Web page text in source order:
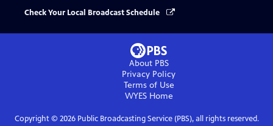
Check Your Local Broadcast Schedule
About PBS
Privacy Policy
Terms of Use
WYESHome
Copyright © 2026Public Broadcasting Service (PBS), all rights reserved.